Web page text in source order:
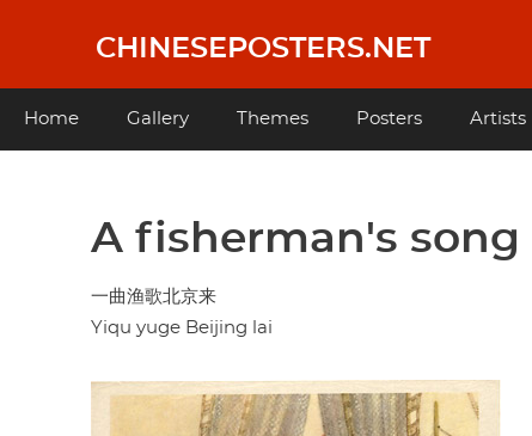
content
CHINESEPOSTERS.NET
Main
Home Gallery Themes Posters Artists
A fisherman's
一曲渔歌北京来
Yiqu yuge Beijing lai